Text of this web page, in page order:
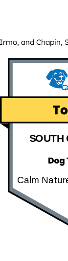
and
SOUTH
Calm